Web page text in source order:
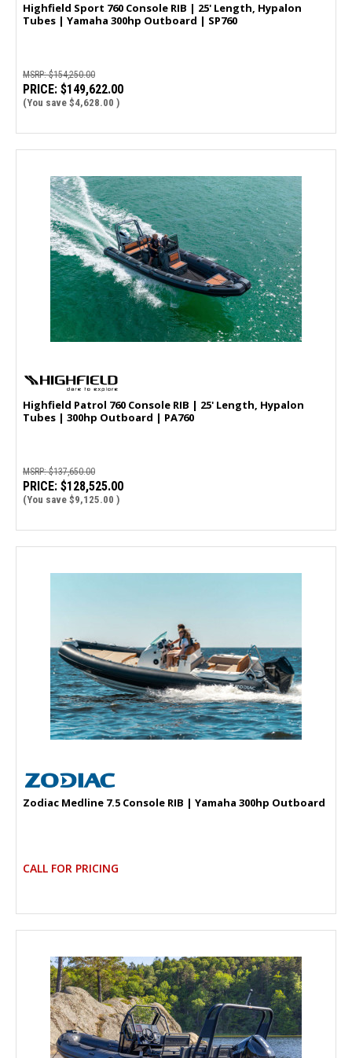
Highfield Sport 760 Console RIB | 25' Length, Hypalon
Tubes | Yamaha 300hp Outboard | SP760
MSRP:$154,250.00
PRICE: $149,622.00
(You save $4,628.00 )
Highfield Patrol 760 Console RIB | 25' Length, Hypalon
Tubes | 300hp Outboard | PA760
MSRP:$137,650.00
PRICE: $128,525.00
(You save $9,125.00 )
Zodiac Medline 7.5 Console RIB | Yamaha 300hp Outboard
CALL FOR PRICING